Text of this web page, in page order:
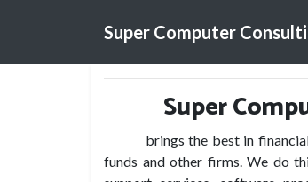
Super Computer
Super
brings the best in financial
funds and other firms. We do